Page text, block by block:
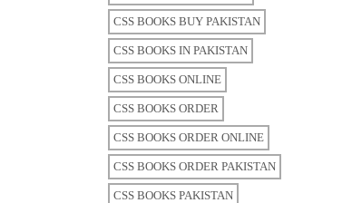
CSS BOOKS BUY PAKISTAN
CSS BOOKS IN PAKISTAN
CSS BOOKS ONLINE
CSS BOOKS ORDER
CSS BOOKS ORDER ONLINE
CSS BOOKS ORDER PAKISTAN
CSS BOOKS PAKISTAN